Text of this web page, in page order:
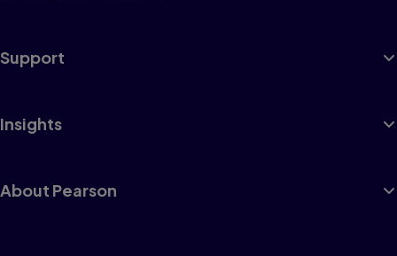
Support
Insights
About Pearson